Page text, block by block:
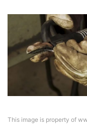
This image is property of